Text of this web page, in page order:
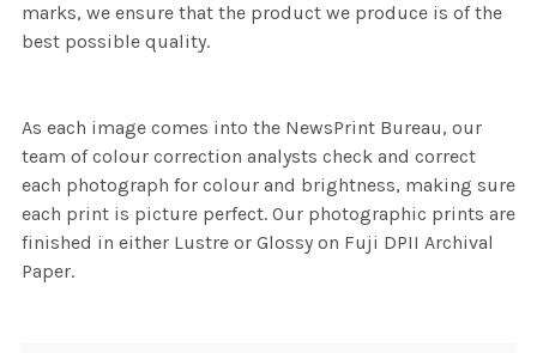
marks, we ensure that the product we produce is of the
best possible quality.
As each image comes into the NewsPrint Bureau, our
team of colour correction analysts check and correct
each photograph for colour and brightness, making sure
each print is picture perfect. Our photographic prints are
finished in either Lustre or Glossy on Fuji DPII Archival
Paper.